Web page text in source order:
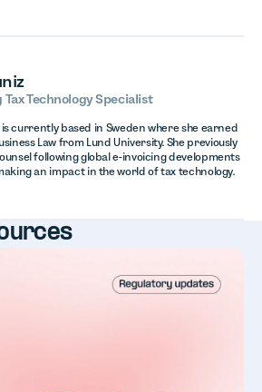
Tax Technology Specialist
currently based in Sweden where she earned
Law from Lund University. She previously
following global e-invoicing developments
an impact in the world of tax technology.